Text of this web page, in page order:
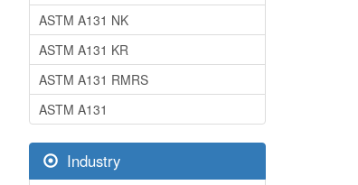
ASTM A131 NK
ASTM A131 KR
ASTM A131 RMRS
ASTM A131
Industry